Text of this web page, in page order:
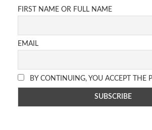
FIRST NAME OR FULL NAME
EMAIL
BY CONTINUING, YOU ACCEPT THE